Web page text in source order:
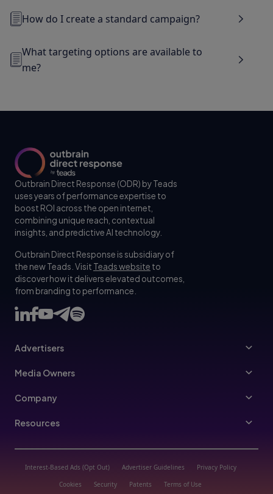
How do I create a standard campaign?
What targeting options are available to
me?
Outbrain Direct Response (ODR) by Teads
uses years of performance expertise to
boost ROI across the open internet,
combining unique reach, contextual
insights, and predictive AI technology.
Outbrain Direct Response is subsidiary of
the new Teads. Visit Teads website to
discover how it delivers elevated outcomes,
from branding to performance.
Advertisers
Advertisers
Media Owners
Publishers
Company
About Us
Join Us
Trust & Transparency
Resources
Blog
Help Center
Interest-Based Ads (Opt Out) Advertiser Guidelines
Privacy Policy
Cookies
Security Patents Terms of Use